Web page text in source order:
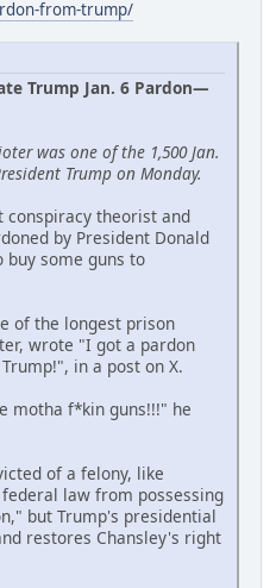
from-trump/
Trump Jan. 6 Pardon—
was one of the 1,500 Jan.
Trump on Monday.
conspiracy theorist and
by President Donald
buy some guns to
of the longest prison
wrote "I got a pardon
in a post on X.
motha f*kin guns!!!" he
of a felony, like
law from possessing
but Trump's presidential
restores Chansley's right